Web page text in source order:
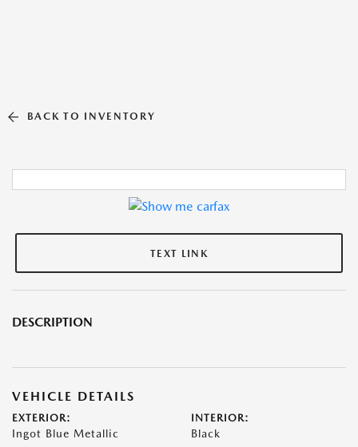
BACK TO INVENTORY
TEXT LINK
DESCRIPTION
VEHICLE DETAILS
EXTERIOR:
Ingot Blue Metallic
INTERIOR:
Black